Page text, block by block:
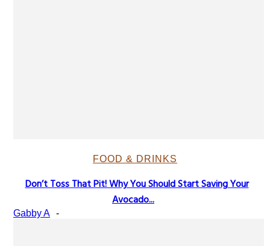
FOOD & DRINKS
Heading
Don’t Toss That Pit! Why You Should Start Saving Your
Avocado...
Gabby A -